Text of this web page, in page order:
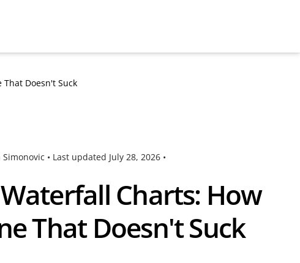
That Doesn't Suck
• Last updated July 28, 2026 •
Charts: How
That Doesn't Suck